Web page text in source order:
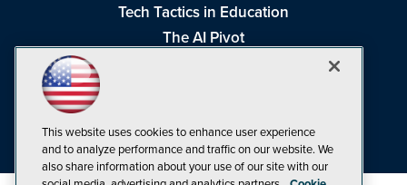
Tech Tactics in Education
The AI Pivot
Visual Studio Live!
This website uses cookies to enhance user experience
and to analyze performance and traffic on our website. We
also share information about your use of our site with our